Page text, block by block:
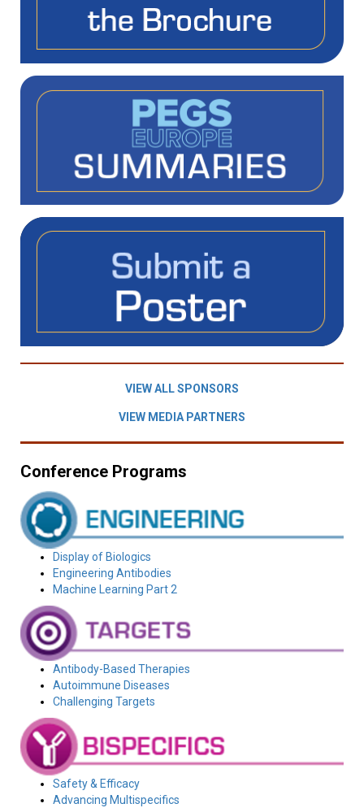
VIEW ALL SPONSORS
VIEW MEDIA PARTNERS
Conference Programs
Display of Biologics
Engineering Antibodies
Machine Learning Part 2
Antibody-Based Therapies
Autoimmune Diseases
Challenging Targets
Safety & Efficacy
Advancing Multispecifics